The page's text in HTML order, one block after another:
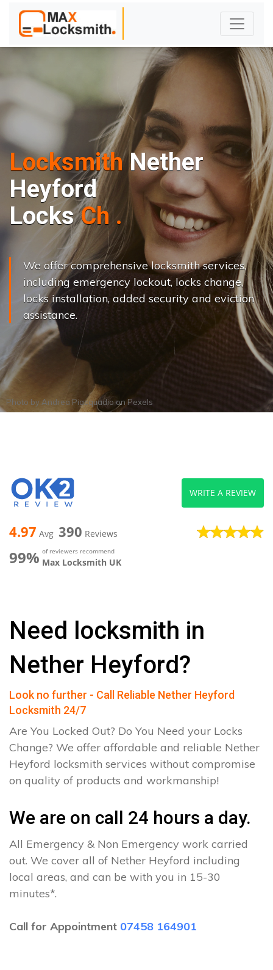
LocksmithNether
Heyford
Locks Ch ange..|
We offer comprehensive locksmith services,
including emergency lockout, locks change,
locks installation, added security and eviction
assistance.
Photo by Andrea PiacquadioonPexels
4.97 Avg 390 Reviews
99% of reviewers recommend
Max Locksmith UK
WRITE A REVIEW
Need locksmith in
Nether Heyford?
Look no further - Call Reliable Nether Heyford
Locksmith 24/7
Are You Locked Out? Do You Need your Locks
Change? We offer affordable and reliable Nether
Heyford locksmith services without compromise
on quality of products and workmanship!
We are on call 24 hours a day.
All Emergency & Non Emergency work carried
out. We cover all of Nether Heyford including
local areas, and can be with you in 15-30
minutes*.
Call for Appointment 07458 164901